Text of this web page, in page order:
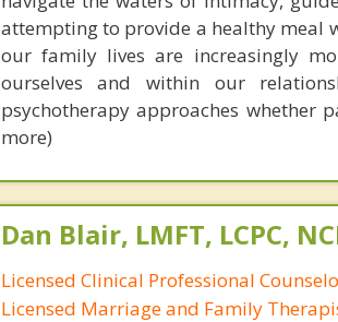
attempting to provide a healthy meal
our family lives are increasingly
ourselves and within our
psychotherapy approaches whether
more)
Dan Blair, LMFT, LCPC,
Licensed Clinical Professional
Licensed Marriage and Family